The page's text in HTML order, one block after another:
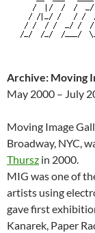
Archive: Moving
May 2000 – July
Moving Image
Broadway, NYC,
Thursz in 2000.
MIG was one of
artists using
gave first
Kanarek, Paper